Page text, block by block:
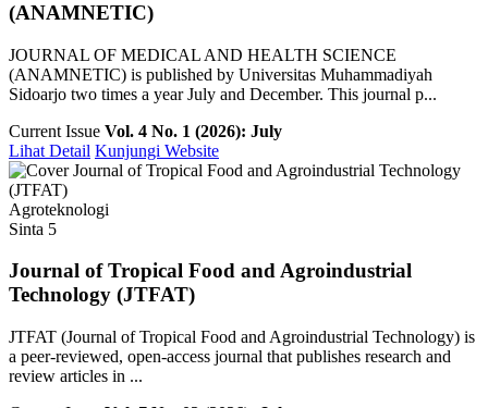
(ANAMNETIC)
JOURNAL OF MEDICAL AND HEALTH SCIENCE
(ANAMNETIC) is published by Universitas Muhammadiyah
Sidoarjo two times a year July and December. This journal p...
Current Issue Vol. 4 No. 1 (2026): July
Lihat Detail Kunjungi Website
Agroteknologi
Sinta 5
Journal of Tropical Food and Agroindustrial
Technology (JTFAT)
JTFAT (Journal of Tropical Food and Agroindustrial Technology) is
a peer-reviewed, open-access journal that publishes research and
review articles in ...